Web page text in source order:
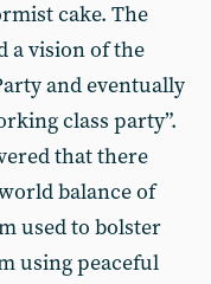
cake. The
a vision of the
and eventually
class party”.
that there
bal­ance of
used to bolster
using peaceful